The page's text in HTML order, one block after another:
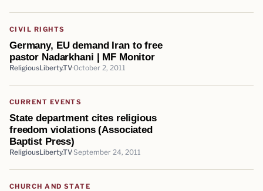
CIVIL RIGHTS
Germany, EU demand Iran to free
pastor Nadarkhani | MF Monitor
ReligiousLiberty.TVOctober 2, 2011
CURRENT EVENTS
State department cites religious
freedom violations (Associated
Baptist Press)
ReligiousLiberty.TVSeptember 24, 2011
CHURCH AND STATE